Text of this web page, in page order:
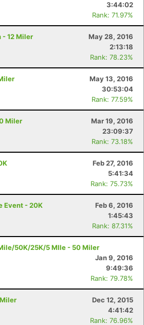
3:44:02
Rank: 71.97%
- 12 Miler
May 28, 2016
2:13:18
Rank: 78.23%
May 13, 2016
30:53:04
Rank: 77.59%
Miler
Mar 19, 2016
23:09:37
Rank: 73.18%
Feb 27, 2016
5:41:34
Rank: 75.73%
Event - 20K
Feb 6, 2016
1:45:43
Rank: 87.31%
50K/25K/5 MIle - 50 Miler
Jan 9, 2016
9:49:36
Rank: 79.78%
Dec 12, 2015
4:41:42
Rank: 76.96%